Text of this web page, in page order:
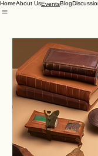
HomeAbout UsEventsBlog